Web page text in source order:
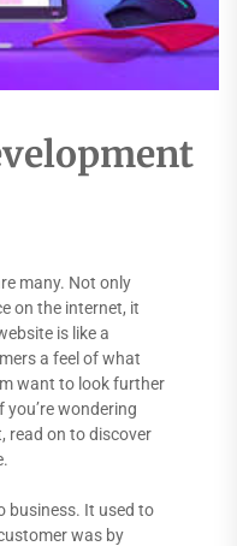
many. Not only
on the internet, it
is like a
a feel of what
want to look further
wondering
read on to discover
business. It used to
was by